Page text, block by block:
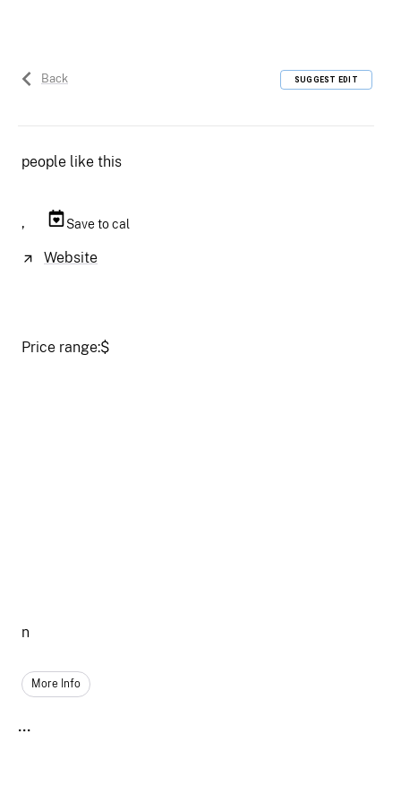
Back SUGGEST EDIT
people like this
, Save to cal
Website
Price range:$
n
More Info
...